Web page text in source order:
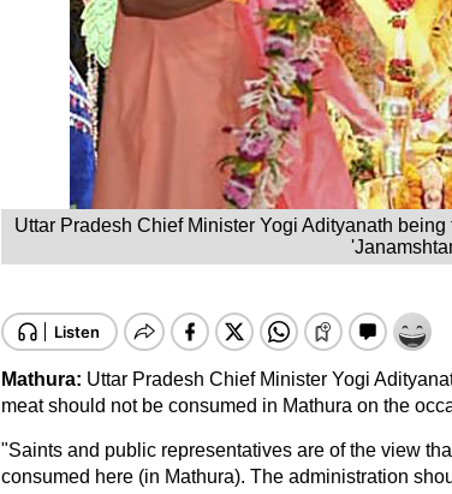
Uttar Pradesh Chief Minister Yogi Adityanath
Mathura: Uttar Pradesh Chief Minister Yogi
meat should not be consumed in Mathura on the
"Saints and public representatives are of the view
consumed here (in Mathura). The administration